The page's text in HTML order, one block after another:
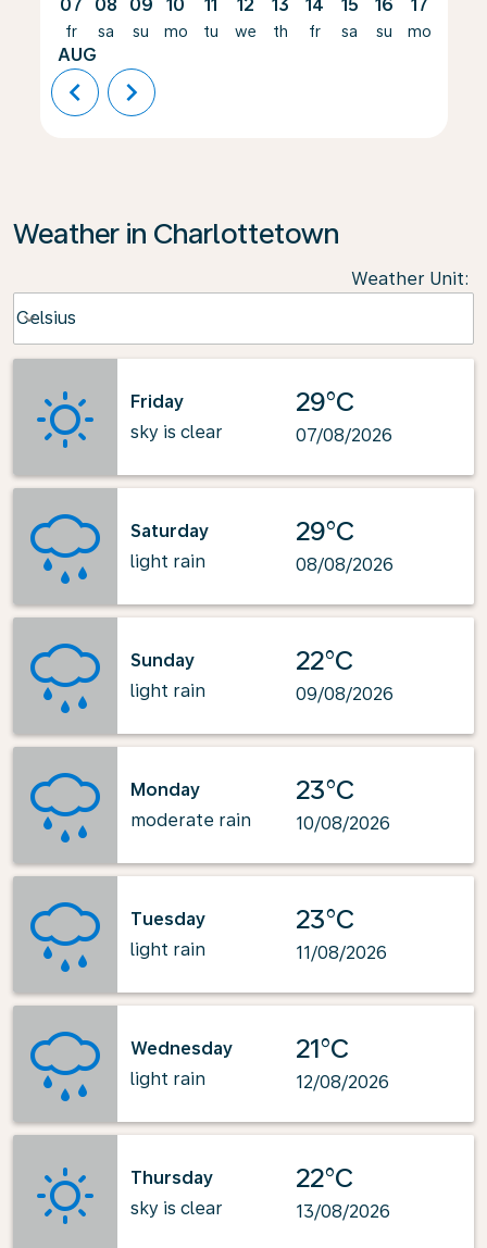
07
fr
AUG
08
sa
09
su
10
mo
11
tu
12
we
13
th
14
fr
15
sa
16
su
17
mo
chevron_left chevron_right
Weather in Charlottetown
Weather Unit:
Celsius
keyboard_arrow_down
Friday
sky is clear
29°C
07/08/2026
Saturday
light rain
29°C
08/08/2026
Sunday
light rain
22°C
09/08/2026
Monday
moderate rain
23°C
10/08/2026
Tuesday
light rain
23°C
11/08/2026
Wednesday
light rain
21°C
12/08/2026
Thursday
sky is clear
22°C
13/08/2026